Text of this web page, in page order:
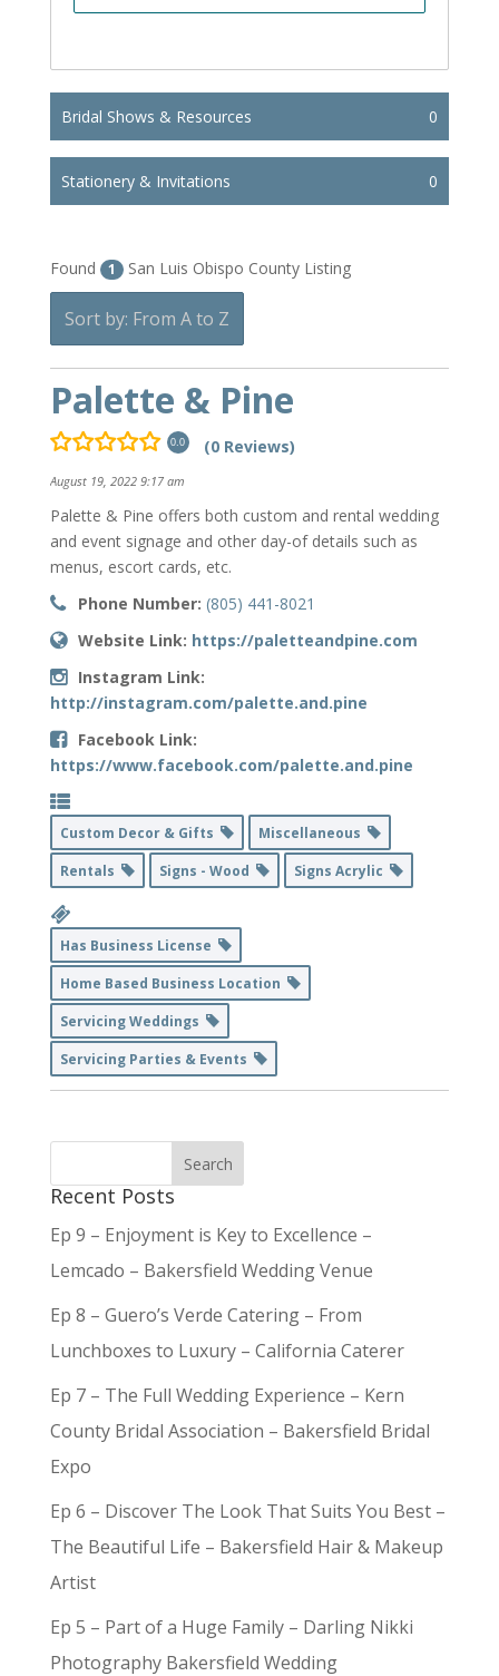
Bridal Shows & Resources 0
Stationery & Invitations 0
Found 1 San Luis Obispo County Listing
Sort by: From A to Z
Palette & Pine
0.0 (0 Reviews)
August 19, 2022 9:17 am
Palette & Pine offers both custom and rental wedding
and event signage and other day-of details such as
menus, escort cards, etc.
Phone Number: (805) 441-8021
Website Link: https://paletteandpine.com
Instagram Link:
http://instagram.com/palette.and.pine
Facebook Link:
https://www.facebook.com/palette.and.pine
Custom Decor & Gifts
Miscellaneous
Rentals
Signs - Wood Signs Acrylic
Has Business License
Home Based Business Location
Servicing Weddings
Servicing Parties & Events
Recent Posts
Ep 9 – Enjoyment is Key to Excellence –
Lemcado – Bakersfield Wedding Venue
Ep 8 – Guero’s Verde Catering – From
Lunchboxes to Luxury – California Caterer
Ep 7 – The Full Wedding Experience – Kern
County Bridal Association – Bakersfield Bridal
Expo
Ep 6 – Discover The Look That Suits You Best –
The Beautiful Life – Bakersfield Hair & Makeup
Artist
Ep 5 – Part of a Huge Family – Darling Nikki
Photography Bakersfield Wedding